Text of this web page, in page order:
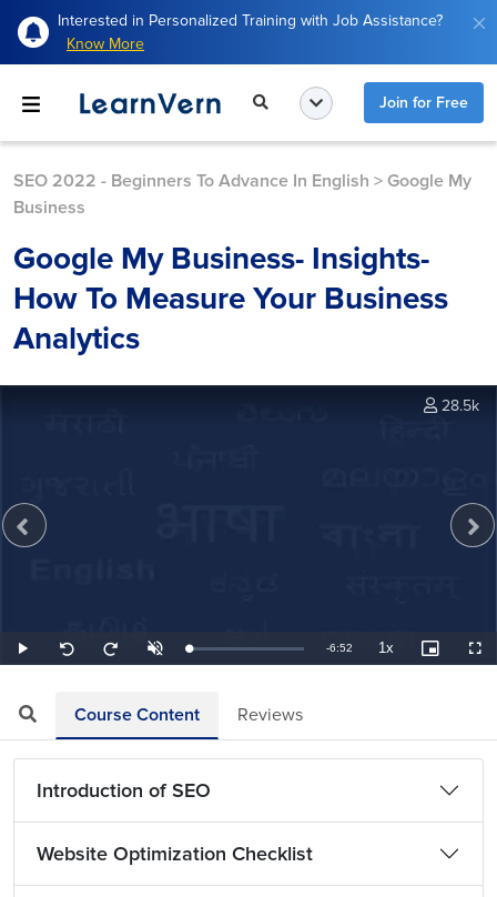
Interested in Personalized Training with Job Assistance?
Know More
Join for Free
SEO 2022 - Beginners To Advance In English > Google My
Business
Google My Business- Insights-
How To Measure Your Business
Analytics
Play
Seek
back
Seek
forward
UnmuteLoaded:
2.43%
Remaining
-6:52 1xPlayback
Rate
Picture-
in-
28.5k
Course Content Reviews
Introduction of SEO
Website Optimization Checklist